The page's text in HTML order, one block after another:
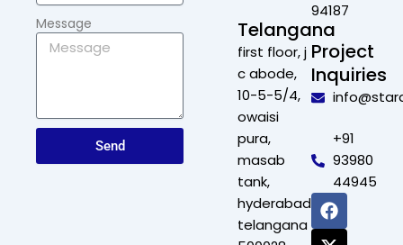
Message
Send
Telangana
first floor, j
c abode,
10-5-5/4,
owaisi
pura,
masab
tank,
hyderabad,
telangana
94187
Project
Inquiries
+91
93980
44945
F
a
c
X
-
t
L
i
n
I
n
s